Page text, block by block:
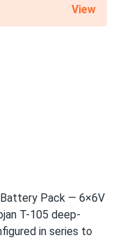
View
Pack — 6×6V
T-105 deep-
in series to